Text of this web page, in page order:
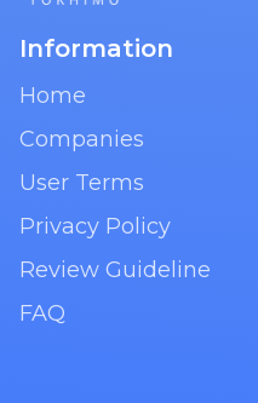
Information
Home
Companies
User Terms
Privacy Policy
Review Guideline
FAQ